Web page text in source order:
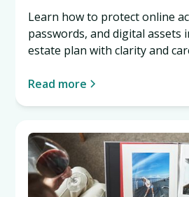
Learn how to protect online
passwords, and digital assets
estate plan with clarity and
Read more